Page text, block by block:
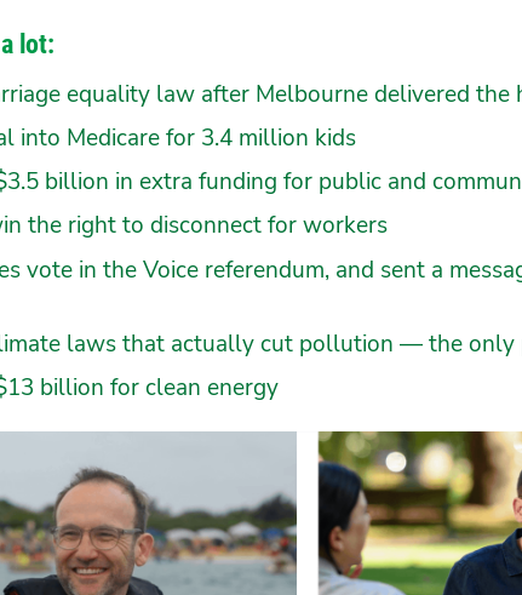
lot:
equality law after Melbourne delivered the
into Medicare for 3.4 million kids
billion in extra funding for public and
the right to disconnect for workers
vote in the Voice referendum, and sent a
laws that actually cut pollution — the
billion for clean energy